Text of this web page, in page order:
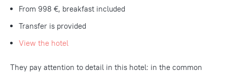
From 998 €, breakfast included
Transfer is provided
View the hotel
They pay attention to detail in this hotel: in the common